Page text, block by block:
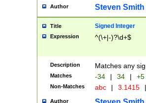
Author Steven Smith
Title Signed Integer
Expression ^(\+|-)?\d+$
Description Matches any
Matches -34 | 34 | +5
Non-Matches abc | 3.1415 |
Author